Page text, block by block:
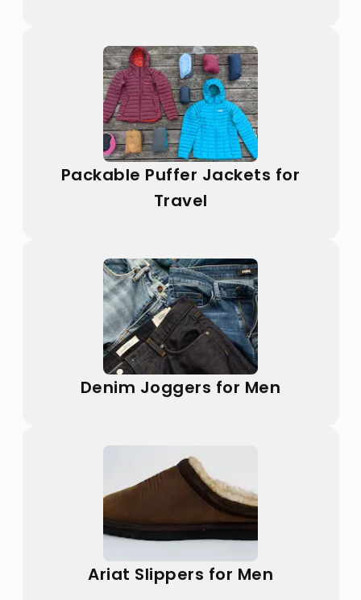
Packable Puffer Jackets for
Travel
Denim Joggers for Men
Ariat Slippers for Men